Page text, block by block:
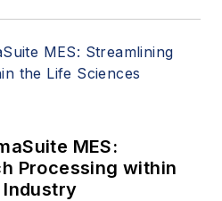
MES:
Processing within